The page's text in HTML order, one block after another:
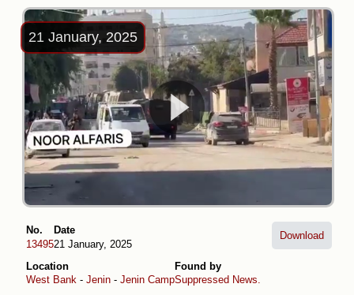
21 January, 2025
No.
13495
Date
21 January, 2025
Location
West Bank - Jenin - Jenin Camp
Found by
Suppressed News.
Download